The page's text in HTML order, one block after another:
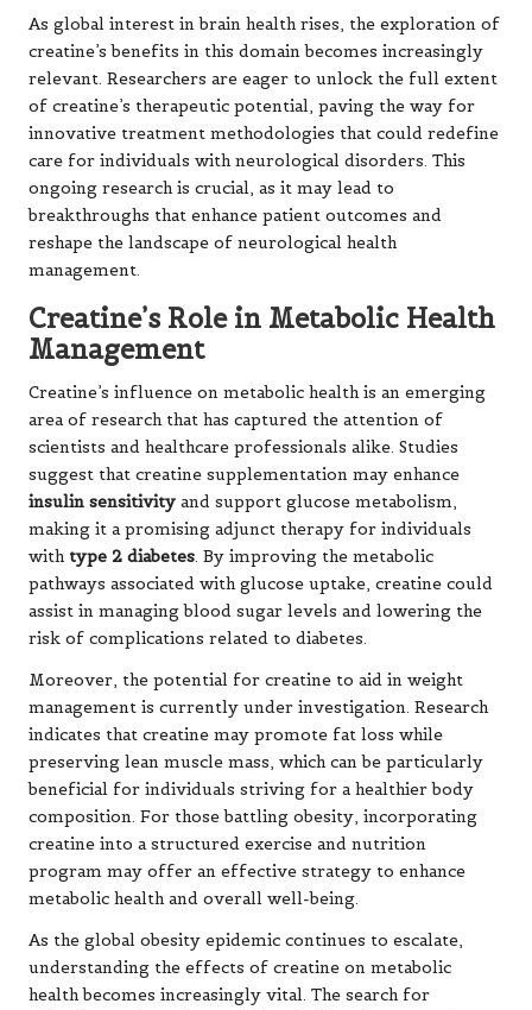
As global interest in brain health rises, the exploration of
creatine’s benefits in this domain becomes increasingly
relevant. Researchers are eager to unlock the full extent
of creatine’s therapeutic potential, paving the way for
innovative treatment methodologies that could redefine
care for individuals with neurological disorders. This
ongoing research is crucial, as it may lead to
breakthroughs that enhance patient outcomes and
reshape the landscape of neurological health
management.
Creatine’s Role in Metabolic Health
Management
Creatine’s influence on metabolic health is an emerging
area of research that has captured the attention of
scientists and healthcare professionals alike. Studies
suggest that creatine supplementation may enhance
insulin sensitivity and support glucose metabolism,
making it a promising adjunct therapy for individuals
with type 2 diabetes. By improving the metabolic
pathways associated with glucose uptake, creatine could
assist in managing blood sugar levels and lowering the
risk of complications related to diabetes.
Moreover, the potential for creatine to aid in weight
management is currently under investigation. Research
indicates that creatine may promote fat loss while
preserving lean muscle mass, which can be particularly
beneficial for individuals striving for a healthier body
composition. For those battling obesity, incorporating
creatine into a structured exercise and nutrition
program may offer an effective strategy to enhance
metabolic health and overall well-being.
As the global obesity epidemic continues to escalate,
understanding the effects of creatine on metabolic
health becomes increasingly vital. The search for